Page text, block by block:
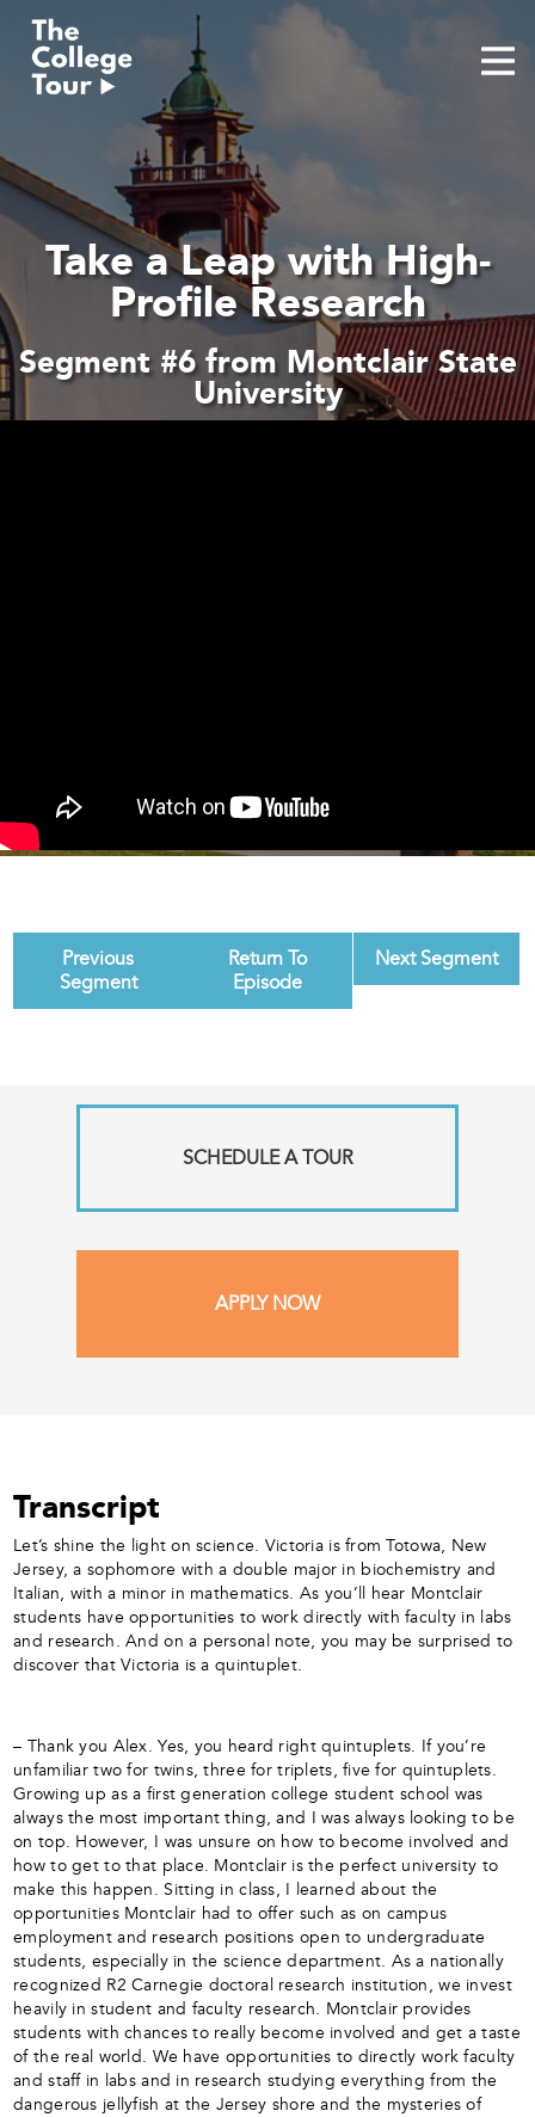
content
Take a Leap with High-
Profile Research
Segment #6 from Montclair State
University
Previous
Segment
Return To
Episode
Next Segment
SCHEDULE A TOUR
APPLY NOW
Transcript
Let’s shine the light on science. Victoria is from Totowa, New
Jersey, a sophomore with a double major in biochemistry and
Italian, with a minor in mathematics. As you’ll hear Montclair
students have opportunities to work directly with faculty in labs
and research. And on a personal note, you may be surprised to
discover that Victoria is a quintuplet.
– Thank you Alex. Yes, you heard right quintuplets. If you’re
unfamiliar two for twins, three for triplets, five for quintuplets.
Growing up as a first generation college student school was
always the most important thing, and I was always looking to be
on top. However, I was unsure on how to become involved and
how to get to that place. Montclair is the perfect university to
make this happen. Sitting in class, I learned about the
opportunities Montclair had to offer such as on campus
employment and research positions open to undergraduate
students, especially in the science department. As a nationally
recognized R2 Carnegie doctoral research institution, we invest
heavily in student and faculty research. Montclair provides
students with chances to really become involved and get a taste
of the real world. We have opportunities to directly work faculty
and staff in labs and in research studying everything from the
dangerous jellyfish at the Jersey shore and the mysteries of